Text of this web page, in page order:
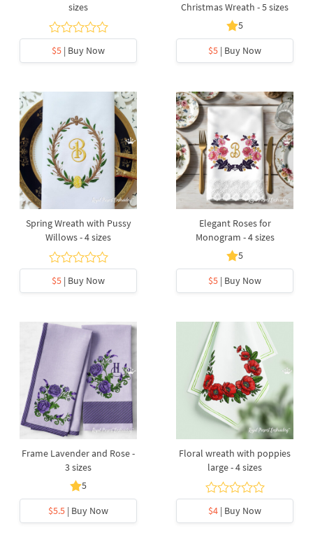
sizes
$5 | Buy Now
Christmas Wreath - 5 sizes
5
$5 | Buy Now
Spring Wreath with Pussy
Willows - 4 sizes
$5 | Buy Now
Elegant Roses for
Monogram - 4 sizes
5
$5 | Buy Now
Frame Lavender and Rose -
3 sizes
5
$5.5 | Buy Now
Floral wreath with poppies
large - 4 sizes
$4 | Buy Now